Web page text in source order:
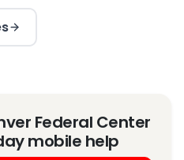
Federal Center
mobile help